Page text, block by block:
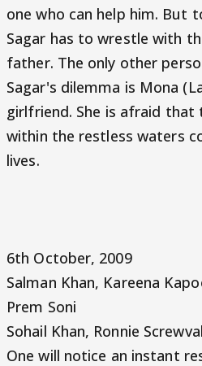
one who can help him. But
Sagar has to wrestle with
father. The only other
Sagar's dilemma is Mona
girlfriend. She is afraid
within the restless waters
lives.
6th October, 2009
Salman Khan, Kareena
Prem Soni
Sohail Khan, Ronnie
One will notice an instant